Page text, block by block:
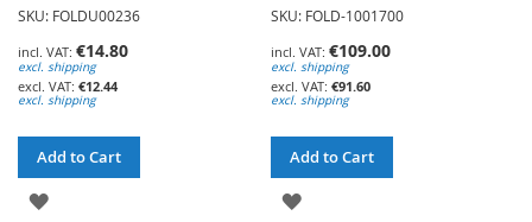
SKU: FOLDU00236
€14.80
excl. shipping
€12.44
excl. shipping
Add to Cart
ADD
SKU: FOLD-1001700
€109.00
excl. shipping
€91.60
excl. shipping
Add to Cart
ADD